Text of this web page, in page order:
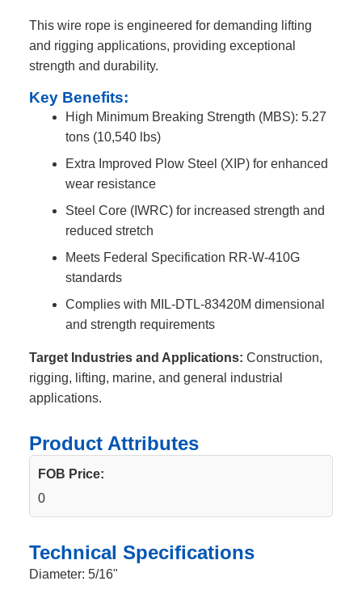
This wire rope is engineered for demanding lifting
and rigging applications, providing exceptional
strength and durability.
Key Benefits:
High Minimum Breaking Strength (MBS): 5.27
tons (10,540 lbs)
Extra Improved Plow Steel (XIP) for enhanced
wear resistance
Steel Core (IWRC) for increased strength and
reduced stretch
Meets Federal Specification RR-W-410G
standards
Complies with MIL-DTL-83420M dimensional
and strength requirements
Target Industries and Applications: Construction,
rigging, lifting, marine, and general industrial
applications.
Product Attributes
FOB Price:
0
Technical Specifications
Diameter: 5/16"